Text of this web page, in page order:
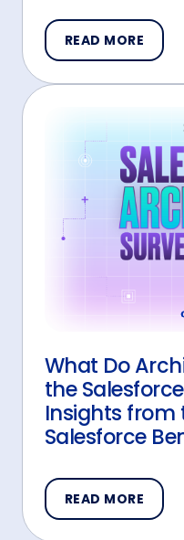
READ MORE
What Do
the
Insights from
Salesforce
READ MORE